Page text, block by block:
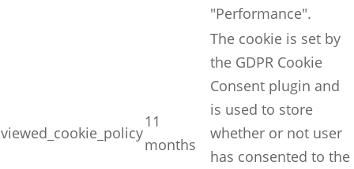
"Performance".
viewed_cookie_policy
11
months
The cookie is set by
the GDPR Cookie
Consent plugin and
is used to store
whether or not user
has consented to the